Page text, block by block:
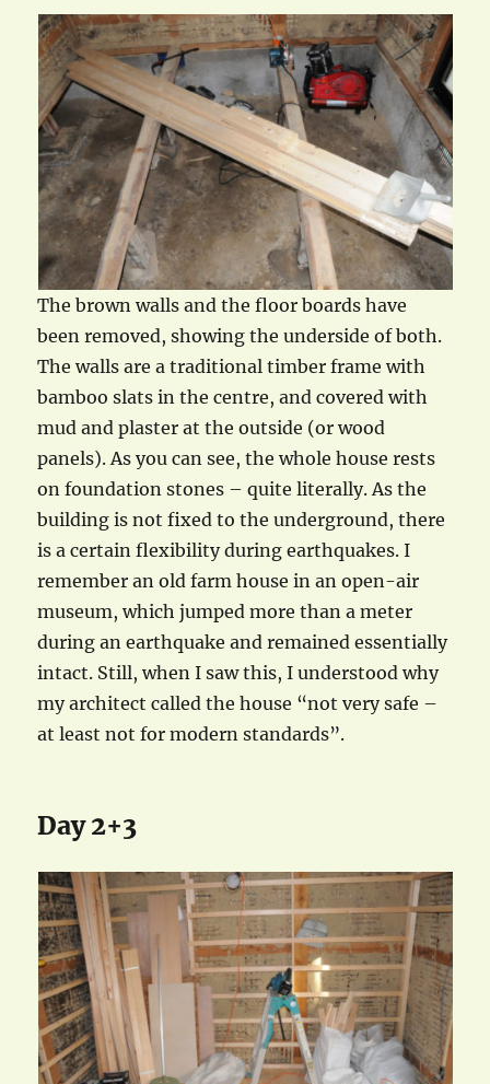
The brown walls and the floor boards have
been removed, showing the underside of both.
The walls are a traditional timber frame with
bamboo slats in the centre, and covered with
mud and plaster at the outside (or wood
panels). As you can see, the whole house rests
on foundation stones – quite literally. As the
building is not fixed to the underground, there
is a certain flexibility during earthquakes. I
remember an old farm house in an open-air
museum, which jumped more than a meter
during an earthquake and remained essentially
intact. Still, when I saw this, I understood why
my architect called the house “not very safe –
at least not for modern standards”.
Day 2+3